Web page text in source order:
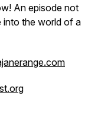
An episode not
into the world of a